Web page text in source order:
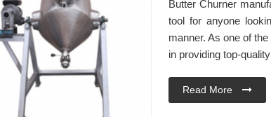
Butter Churner
tool for anyone
manner. As one of
in providing top-
Read More